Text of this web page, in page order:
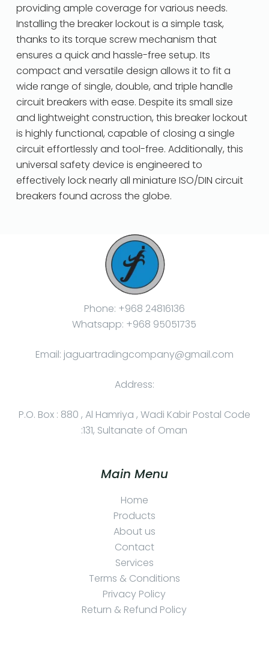
providing ample coverage for various needs.
Installing the breaker lockout is a simple task,
thanks to its torque screw mechanism that
ensures a quick and hassle-free setup. Its
compact and versatile design allows it to fit a
wide range of single, double, and triple handle
circuit breakers with ease. Despite its small size
and lightweight construction, this breaker lockout
is highly functional, capable of closing a single
circuit effortlessly and tool-free. Additionally, this
universal safety device is engineered to
effectively lock nearly all miniature ISO/DIN circuit
breakers found across the globe.
Phone: +968 24816136
Whatsapp: +968 95051735
Email: jaguartradingcompany@gmail.com
Address:
P.O. Box : 880 , Al Hamriya , Wadi Kabir Postal Code
:131, Sultanate of Oman
Main Menu
Home
Products
About us
Contact
Services
Terms & Conditions
Privacy Policy
Return & Refund Policy